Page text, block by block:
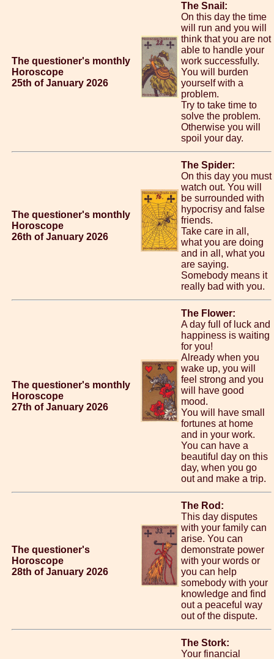
The questioner's monthly
Horoscope
25th of January 2026
The Snail:
On this day the time
will run and you will
think that you are not
able to handle your
work successfully.
You will burden
yourself with a
problem.
Try to take time to
solve the problem.
Otherwise you will
spoil your day.
The questioner's monthly
Horoscope
26th of January 2026
The Spider:
On this day you must
watch out. You will
be surrounded with
hypocrisy and false
friends.
Take care in all,
what you are doing
and in all, what you
are saying.
Somebody means it
really bad with you.
The questioner's monthly
Horoscope
27th of January 2026
The Flower:
A day full of luck and
happiness is waiting
for you!
Already when you
wake up, you will
feel strong and you
will have good
mood.
You will have small
fortunes at home
and in your work.
You can have a
beautiful day on this
day, when you go
out and make a trip.
The questioner's
Horoscope
28th of January 2026
The Rod:
This day disputes
with your family can
arise. You can
demonstrate power
with your words or
you can help
somebody with your
knowledge and find
out a peaceful way
out of the dispute.
The Stork:
Your financial